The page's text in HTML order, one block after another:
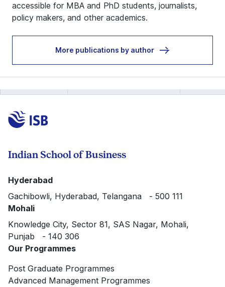
accessible for MBA and PhD students, journalists,
policy makers, and other academics.
More publications by author
Indian School of Business
Hyderabad
Gachibowli, Hyderabad, Telangana - 500 111
Mohali
Knowledge City, Sector 81, SAS Nagar, Mohali,
Punjab - 140 306
Our Programmes
Post Graduate Programmes
Advanced Management Programmes